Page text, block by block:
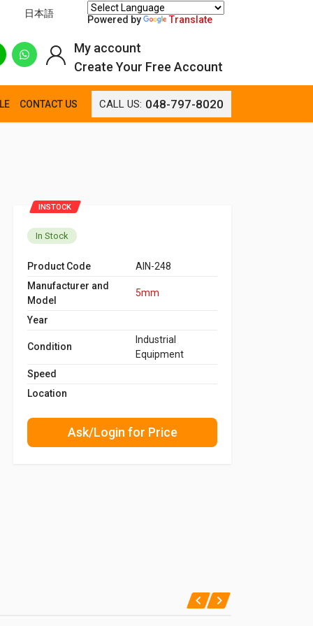
日本語
Powered by Translate
CONTACT US CALL US: 048-797-8020
My account
Create Your Free Account
INSTOCK
In Stock
Product Code
AIN-248
Manufacturer and
Model
5mm
Year
Condition
Industrial
Equipment
Speed
Location
Ask/Login for Price